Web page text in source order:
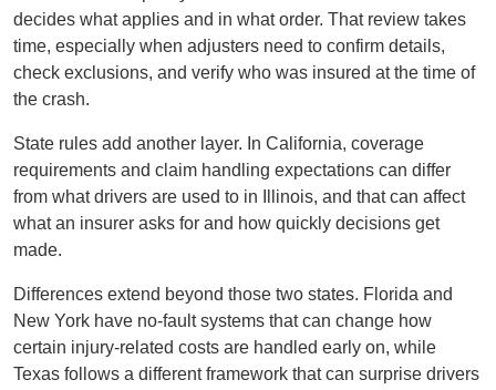
decides what applies and in what order. That review takes
time, especially when adjusters need to confirm details,
check exclusions, and verify who was insured at the time of
the crash.
State rules add another layer. In California, coverage
requirements and claim handling expectations can differ
from what drivers are used to in Illinois, and that can affect
what an insurer asks for and how quickly decisions get
made.
Differences extend beyond those two states. Florida and
New York have no-fault systems that can change how
certain injury-related costs are handled early on, while
Texas follows a different framework that can surprise drivers